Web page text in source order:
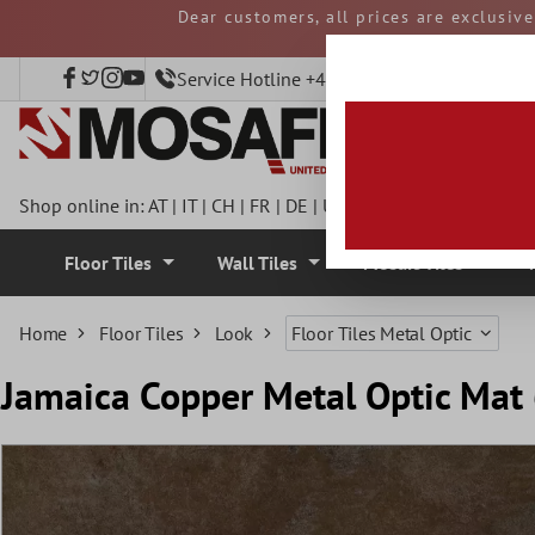
Dear customers, all prices are
and duties must be
Service Hotline +49 40 797508920
Shop online in:AT| IT| CH | FR | DE | UK
Floor Tiles Wall Tiles
Home Floor Tiles Look Floor Tiles Metal Optic
Jamaica Copper Metal Optic